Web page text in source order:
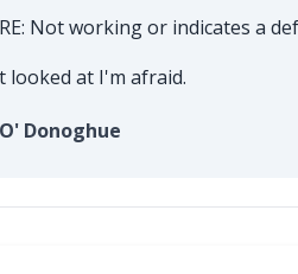
Not working or indicates a
looked at I'm afraid.
Donoghue